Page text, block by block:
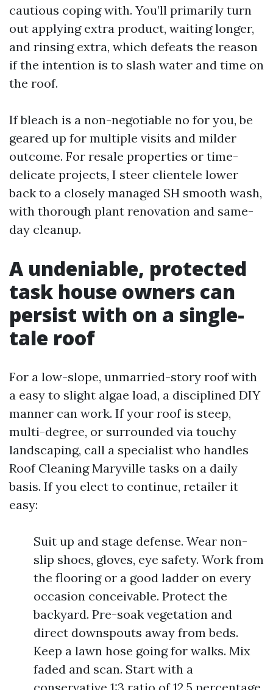
cautious coping with. You’ll primarily turn
out applying extra product, waiting longer,
and rinsing extra, which defeats the reason
if the intention is to slash water and time on
the roof.
If bleach is a non-negotiable no for you, be
geared up for multiple visits and milder
outcome. For resale properties or time-
delicate projects, I steer clientele lower
back to a closely managed SH smooth wash,
with thorough plant renovation and same-
day cleanup.
A undeniable, protected
task house owners can
persist with on a single-
tale roof
For a low-slope, unmarried-story roof with
a easy to slight algae load, a disciplined DIY
manner can work. If your roof is steep,
multi-degree, or surrounded via touchy
landscaping, call a specialist who handles
Roof Cleaning Maryville tasks on a daily
basis. If you elect to continue, retailer it
easy:
Suit up and stage defense. Wear non-
slip shoes, gloves, eye safety. Work from
the flooring or a good ladder on every
occasion conceivable. Protect the
backyard. Pre-soak vegetation and
direct downspouts away from beds.
Keep a lawn hose going for walks. Mix
faded and scan. Start with a